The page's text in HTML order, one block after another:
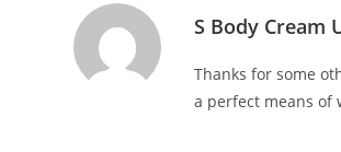
S Body Cream
Thanks for some
a perfect means of